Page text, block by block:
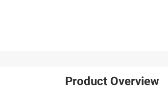
Product Overview